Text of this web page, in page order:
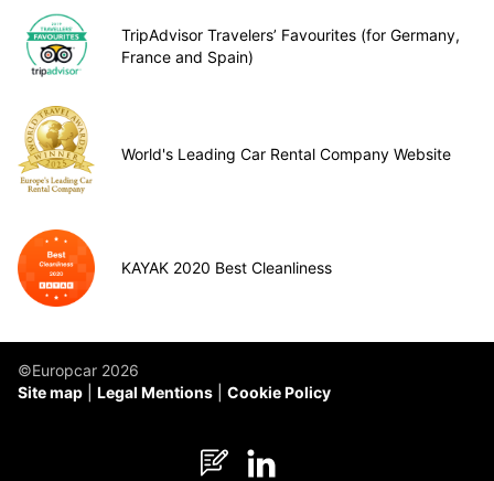
TripAdvisor Travelers’ Favourites (for Germany,
France and Spain)
World's Leading Car Rental Company Website
KAYAK 2020 Best Cleanliness
©Europcar 2026
Site map
Legal Mentions Cookie Policy